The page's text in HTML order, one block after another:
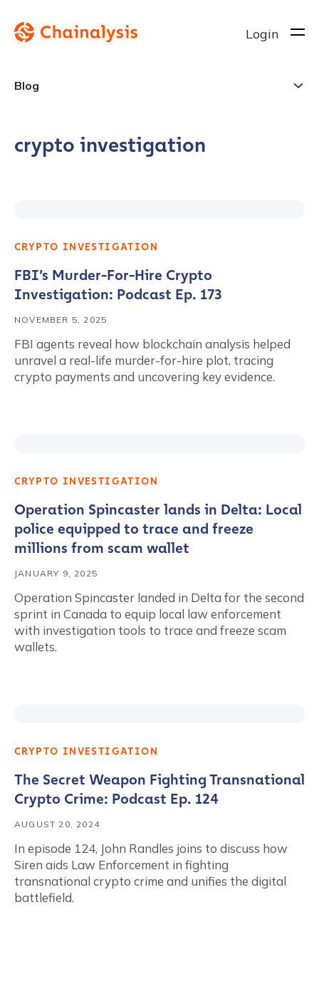
Login
Blog
crypto investigation
CRYPTO INVESTIGATION
FBI’s Murder-For-Hire Crypto
Investigation: Podcast Ep. 173
NOVEMBER 5, 2025
FBI agents reveal how blockchain analysis helped
unravel a real-life murder-for-hire plot, tracing
crypto payments and uncovering key evidence.
CRYPTO INVESTIGATION
Operation Spincaster lands in Delta: Local
police equipped to trace and freeze
millions from scam wallet
JANUARY 9, 2025
Operation Spincaster landed in Delta for the second
sprint in Canada to equip local law enforcement
with investigation tools to trace and freeze scam
wallets.
CRYPTO INVESTIGATION
The Secret Weapon Fighting Transnational
Crypto Crime: Podcast Ep. 124
AUGUST 20, 2024
In episode 124, John Randles joins to discuss how
Siren aids Law Enforcement in fighting
transnational crypto crime and unifies the digital
battlefield.